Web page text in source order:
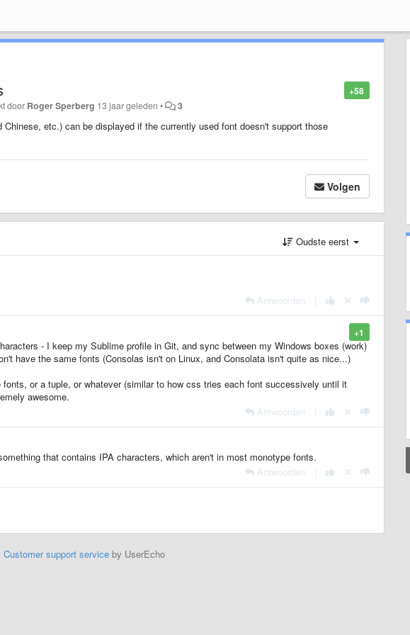
+58
door Roger Sperberg 13 jaar geleden • 3
etc.) can be displayed if the currently used font doesn't support those
Volgen
Oudste eerst
Antwoorden
+1
- I keep my Sublime profile in Git, and sync between my Windows boxes (work)
have the same fonts (Consolas isn't on Linux, and Consolata isn't quite as nice...)
or a tuple, or whatever (similar to how css tries each font successively until it
awesome.
Antwoorden
that contains IPA characters, which aren't in most monotype fonts.
Antwoorden
Customer support serviceby UserEcho